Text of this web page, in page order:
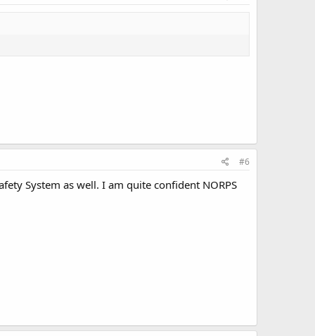
#6
System as well. I am quite confident NORPS